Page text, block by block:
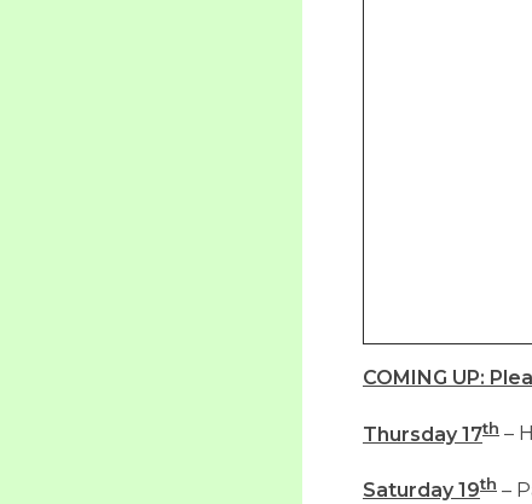
COMING UP:
Thursday 17th –
Saturday 19th –